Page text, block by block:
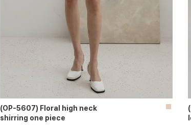
(OP-5607) Floral high neck
shirring one piece